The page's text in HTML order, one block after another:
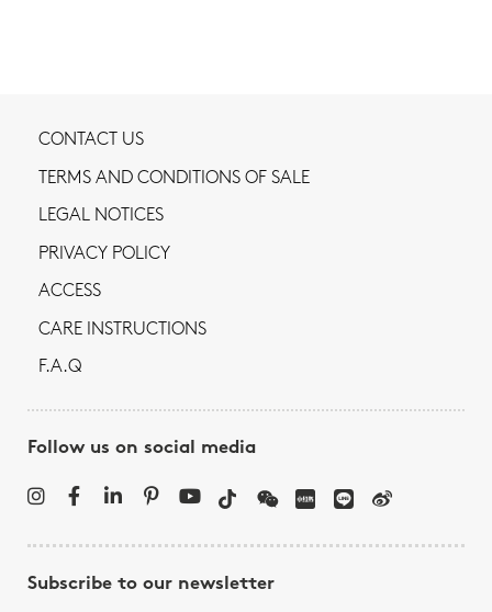
CONTACT US
TERMS AND CONDITIONS OF SALE
LEGAL NOTICES
PRIVACY POLICY
ACCESS
CARE INSTRUCTIONS
F.A.Q
Follow us on social media
Subscribe to our newsletter